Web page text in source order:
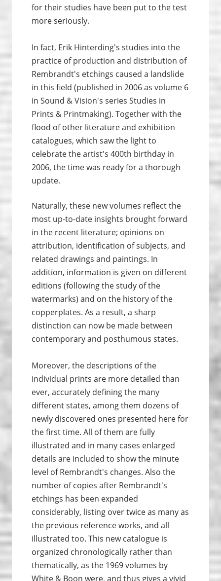
for their studies have been put to the test
more seriously.
In fact, Erik Hinterding's studies into the
practice of production and distribution of
Rembrandt's etchings caused a landslide
in this field (published in 2006 as volume 6
in Sound & Vision's series Studies in
Prints & Print­making). Together with the
flood of other literature and exhibition
catalogues, which saw the light to
celebrate the artist's 400th birthday in
2006, the time was ready for a thorough
update.
Naturally, these new volumes reflect the
most up-to-date insights brought forward
in the recent literature; opinions on
attribution, identification of subjects, and
related drawings and paintings. In
addition, information is given on different
editions (following the study of the
watermarks) and on the history of the
copperplates. As a result, a sharp
distinction can now be made between
contemporary and posthumous states.
Moreover, the descriptions of the
individual prints are more detailed than
ever, accurately defining the many
different states, among them dozens of
newly discovered ones presented here for
the first time. All of them are fully
illustrated and in many cases enlarged
details are included to show the minute
level of Rembrandt's changes. Also the
number of copies after Rembrandt's
etchings has been expanded
considerably, listing over twice as many as
the previous reference works, and all
illustrated too. This new catalogue is
organized chronologically rather than
thematically, as the 1969 volumes by
White & Boon were, and thus gives a vivid